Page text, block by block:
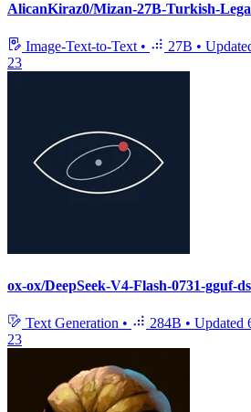
AlicanKiraz0/Mizan-27B-Turkish-
Image-Text-to-Text • 27B •
23
ox-ox/DeepSeek-V4-Flash-0731-gguf-
Text Generation • 284B • Updated
23